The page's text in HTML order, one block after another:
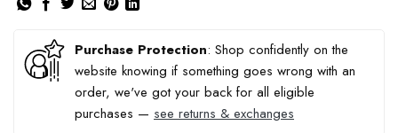
Purchase Protection: Shop confidently on the
website knowing if something goes wrong with an
order, we've got your back for all eligible
purchases — see returns & exchanges